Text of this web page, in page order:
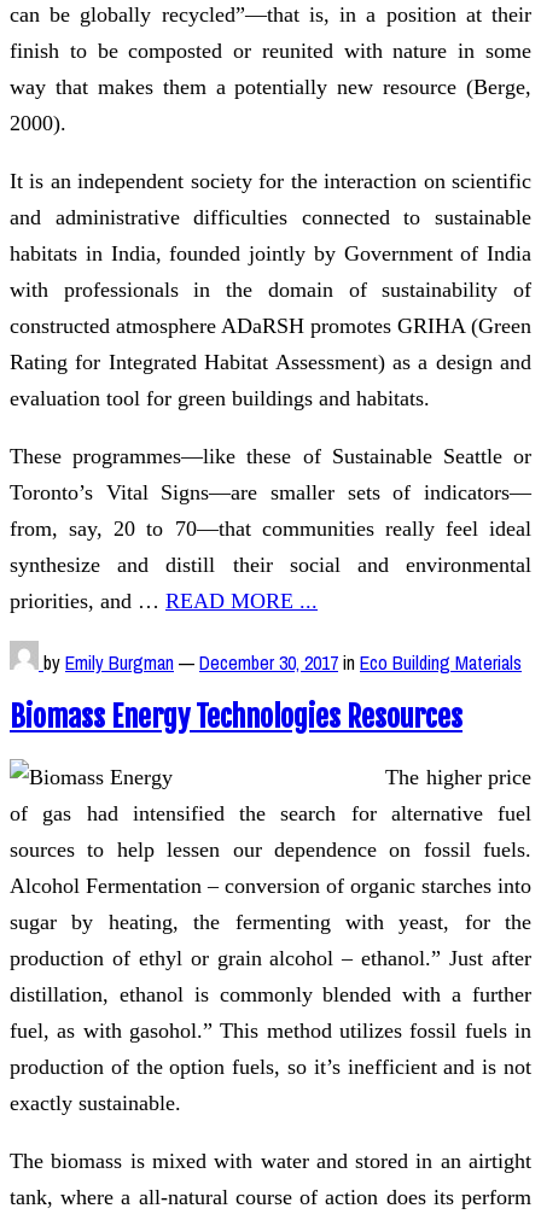
can be globally recycled”—that is, in a position at their
finish to be composted or reunited with nature in some
way that makes them a potentially new resource (Berge,
2000).
It is an independent society for the interaction on scientific
and administrative difficulties connected to sustainable
habitats in India, founded jointly by Government of India
with professionals in the domain of sustainability of
constructed atmosphere ADaRSH promotes GRIHA (Green
Rating for Integrated Habitat Assessment) as a design and
evaluation tool for green buildings and habitats.
These programmes—like these of Sustainable Seattle or
Toronto’s Vital Signs—are smaller sets of indicators—
from, say, 20 to 70—that communities really feel ideal
synthesize and distill their social and environmental
priorities, and … READ MORE ...
byEmily Burgman—December 30, 2017inEco Building Materials
Biomass Energy Technologies Resources
The higher price
of gas had intensified the search for alternative fuel
sources to help lessen our dependence on fossil fuels.
Alcohol Fermentation – conversion of organic starches into
sugar by heating, the fermenting with yeast, for the
production of ethyl or grain alcohol – ethanol.” Just after
distillation, ethanol is commonly blended with a further
fuel, as with gasohol.” This method utilizes fossil fuels in
production of the option fuels, so it’s inefficient and is not
exactly sustainable.
The biomass is mixed with water and stored in an airtight
tank, where a all-natural course of action does its perform